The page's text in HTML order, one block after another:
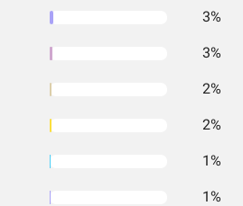
3%
3%
2%
2%
1%
1%